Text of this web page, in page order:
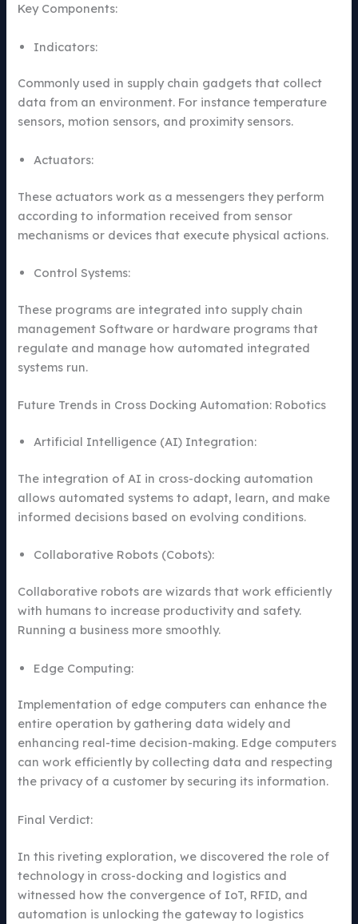
Key Components:
Indicators:
Commonly used in supply chain gadgets that collect
data from an environment. For instance temperature
sensors, motion sensors, and proximity sensors.
Actuators:
These actuators work as a messengers they perform
according to information received from sensor
mechanisms or devices that execute physical actions.
Control Systems:
These programs are integrated into supply chain
management Software or hardware programs that
regulate and manage how automated integrated
systems run.
Future Trends in Cross Docking Automation: Robotics
Artificial Intelligence (AI) Integration:
The integration of AI in cross-docking automation
allows automated systems to adapt, learn, and make
informed decisions based on evolving conditions.
Collaborative Robots (Cobots):
Collaborative robots are wizards that work efficiently
with humans to increase productivity and safety.
Running a business more smoothly.
Edge Computing:
Implementation of edge computers can enhance the
entire operation by gathering data widely and
enhancing real-time decision-making. Edge computers
can work efficiently by collecting data and respecting
the privacy of a customer by securing its information.
Final Verdict:
In this riveting exploration, we discovered the role of
technology in cross-docking and logistics and
witnessed how the convergence of IoT, RFID, and
automation is unlocking the gateway to logistics